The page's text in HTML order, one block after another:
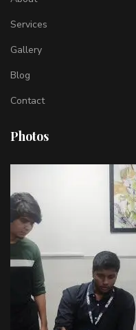
Services
Gallery
Blog
Contact
Photos